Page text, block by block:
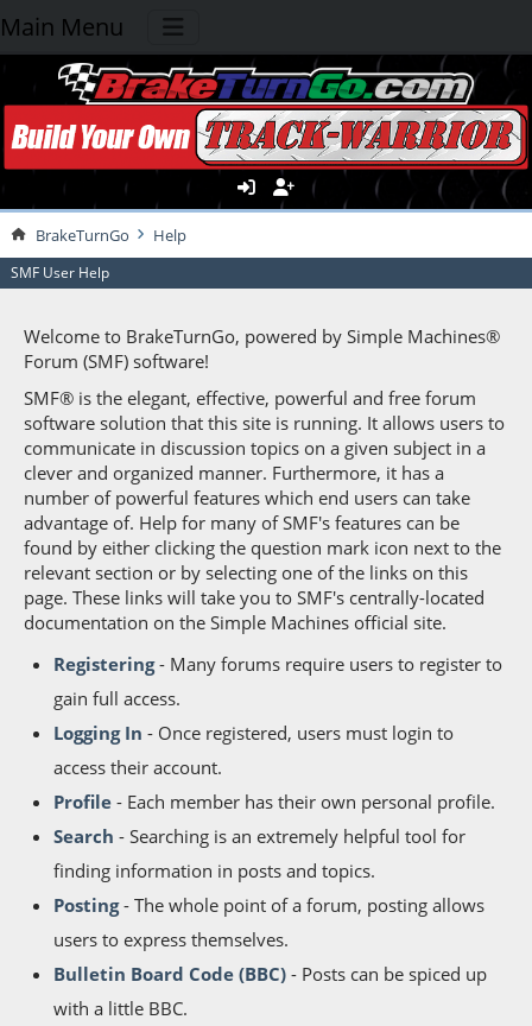
Main Menu
BrakeTurnGo Help
SMF User Help
Welcome to BrakeTurnGo, powered by Simple Machines®
Forum (SMF) software!
SMF® is the elegant, effective, powerful and free forum
software solution that this site is running. It allows users to
communicate in discussion topics on a given subject in a
clever and organized manner. Furthermore, it has a
number of powerful features which end users can take
advantage of. Help for many of SMF's features can be
found by either clicking the question mark icon next to the
relevant section or by selecting one of the links on this
page. These links will take you to SMF's centrally-located
documentation on the Simple Machines official site.
Registering- Many forums require users to register to
gain full access.
Logging In - Once registered, users must login to
access their account.
Profile - Each member has their own personal profile.
Search - Searching is an extremely helpful tool for
finding information in posts and topics.
Posting- The whole point of a forum, posting allows
users to express themselves.
Bulletin Board Code (BBC) - Posts can be spiced up
with a little BBC.